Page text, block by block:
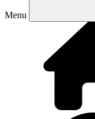
Menu